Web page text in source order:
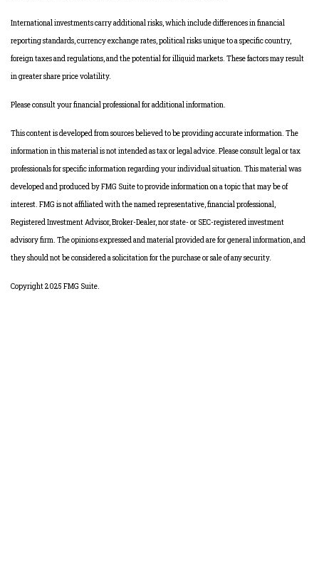
International investments carry additional risks, which include differences in financial
reporting standards, currency exchange rates, political risks unique to a specific country,
foreign taxes and regulations, and the potential for illiquid markets. These factors may result
in greater share price volatility.
Please consult your financial professional for additional information.
This content is developed from sources believed to be providing accurate information. The
information in this material is not intended as tax or legal advice. Please consult legal or tax
professionals for specific information regarding your individual situation. This material was
developed and produced by FMG Suite to provide information on a topic that may be of
interest. FMG is not affiliated with the named representative, financial professional,
Registered Investment Advisor, Broker-Dealer, nor state- or SEC-registered investment
advisory firm. The opinions expressed and material provided are for general information, and
they should not be considered a solicitation for the purchase or sale of any security.
Copyright 2025 FMG Suite.